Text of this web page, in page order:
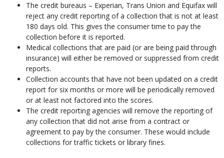
The credit bureaus – Experian, Trans Union and Equifax will
reject any credit reporting of a collection that is not at least
180 days old. This gives the consumer time to pay the
collection before it is reported.
Medical collections that are paid (or are being paid through
insurance) will either be removed or suppressed from credit
reports.
Collection accounts that have not been updated on a credit
report for six months or more will be periodically removed
or at least not factored into the scores.
The credit reporting agencies will remove the reporting of
any collection that did not arise from a contract or
agreement to pay by the consumer. These would include
collections for traffic tickets or library fines.